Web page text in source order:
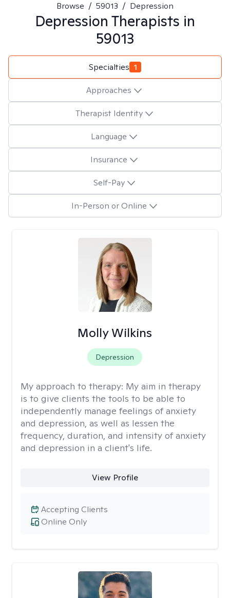
Browse / 59013 / Depression
Depression Therapists in
59013
Specialties 1
Approaches
Therapist Identity
Language
Insurance
Self-Pay
In-Person or Online
Molly Wilkins
Depression
My approach to therapy: My aim in therapy
is to give clients the tools to be able to
independently manage feelings of anxiety
and depression, as well as lessen the
frequency, duration, and intensity of anxiety
and depression in a client's life.
View Profile
Online Only
Accepting Clients